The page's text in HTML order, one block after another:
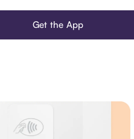
Get the App